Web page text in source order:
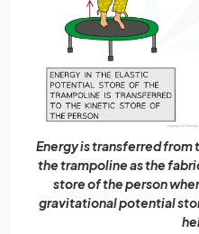
Energy is transferred
the trampoline as the
store of the person
gravitational potential